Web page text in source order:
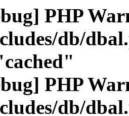
PHP
db/
PHP
db/